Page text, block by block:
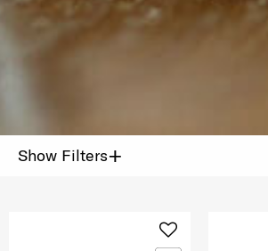
Show Filters+